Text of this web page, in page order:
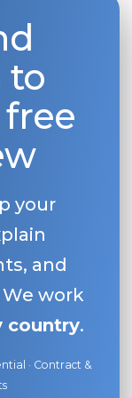
to
your
and
work
country.
· Contract &